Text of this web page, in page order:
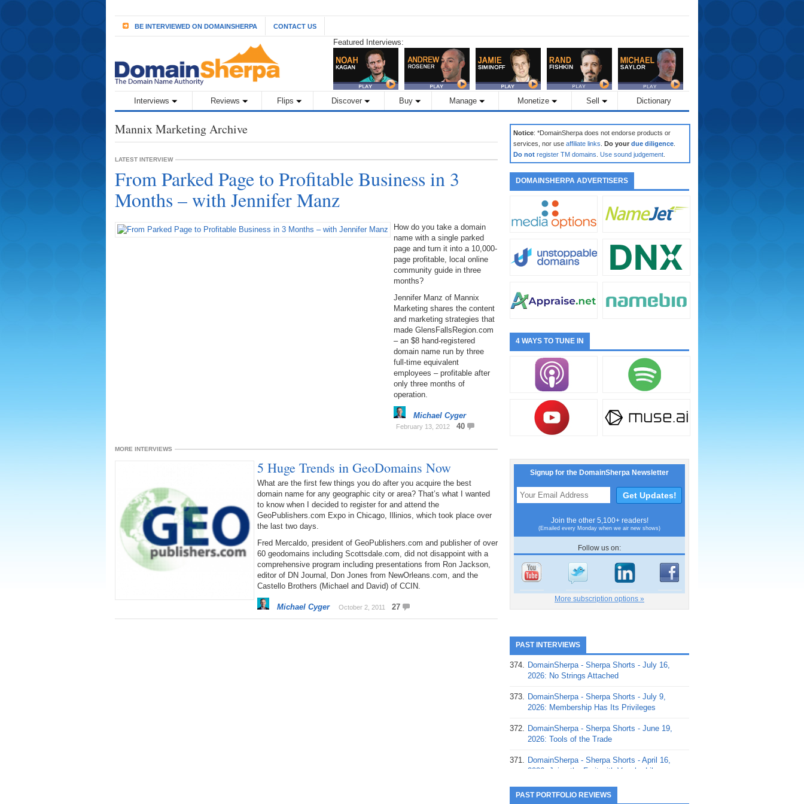
BE INTERVIEWED ON DOMAINSHERPA CONTACT US
Featured Interviews:
Interviews Reviews Flips Discover Buy Manage Monetize Sell Dictionary
Mannix Marketing Archive
LATEST INTERVIEW
From Parked Page to Profitable Business in 3
Months – with Jennifer Manz
How do you take a domain
name with a single parked
page and turn it into a 10,000-
page profitable, local online
community guide in three
months?
Jennifer Manz of Mannix
Marketing shares the content
and marketing strategies that
made GlensFallsRegion.com
– an $8 hand-registered
domain name run by three
full-time equivalent
employees – profitable after
only three months of
operation.
Michael Cyger
February 13, 2012 40
MORE INTERVIEWS
5 Huge Trends in GeoDomains Now
What are the first few things you do after you acquire the best
domain name for any geographic city or area? That’s what I wanted
to know when I decided to register for and attend the
GeoPublishers.com Expo in Chicago, Illinios, which took place over
the last two days.
Fred Mercaldo, president of GeoPublishers.com and publisher of over
60 geodomains including Scottsdale.com, did not disappoint with a
comprehensive program including presentations from Ron Jackson,
editor of DN Journal, Don Jones from NewOrleans.com, and the
Castello Brothers (Michael and David) of CCIN.
Michael Cyger October 2, 2011 27
Notice: *DomainSherpa does not endorse products or
services, nor use affiliate links Do your due diligence
Do not register TM domains Use sound judgement
DOMAINSHERPA ADVERTISERS
4 WAYS TO TUNE IN
Signup for the DomainSherpa Newsletter
Join the other 5,100+ readers!
(Emailed every Monday when we air new shows)
Follow us on:
More subscription options »
PAST INTERVIEWS
374. DomainSherpa - Sherpa Shorts - July 16,
2026: No Strings Attached
373. DomainSherpa - Sherpa Shorts - July 9,
2026: Membership Has Its Privileges
372. DomainSherpa - Sherpa Shorts - June 19,
2026: Tools of the Trade
371. DomainSherpa - Sherpa Shorts - April 16,
2026: Juice the Fruit with Vaughn Liley
370. DomainSherpa - Sherpa Shorts - April 9,
PAST PORTFOLIO REVIEWS